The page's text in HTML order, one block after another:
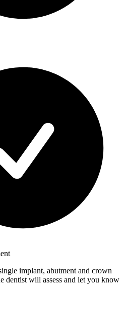
implant, abutment and crown
dentist will assess and let you know